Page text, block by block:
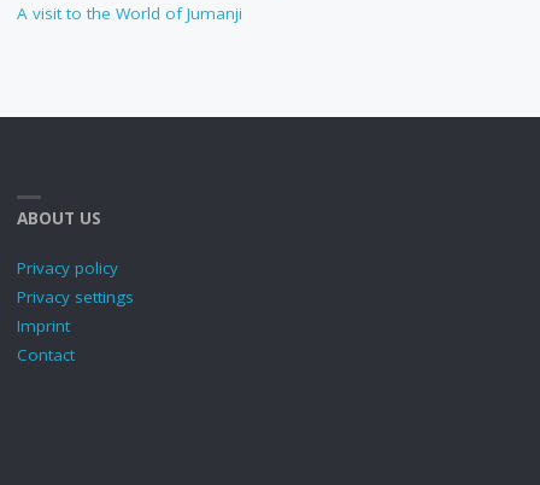
A visit to the World of Jumanji
ABOUT US
Privacy policy
Privacy settings
Imprint
Contact